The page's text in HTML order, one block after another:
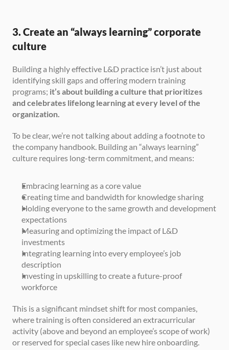
3. Create an “always learning” corporate
culture
Building a highly effective L&D practice isn’t just about
identifying skill gaps and offering modern training
programs; it’s about building a culture that prioritizes
and celebrates lifelong learning at every level of the
organization.
To be clear, we’re not talking about adding a footnote to
the company handbook. Building an “always learning”
culture requires long-term commitment, and means:
Embracing learning as a core value
Creating time and bandwidth for knowledge sharing
Holding everyone to the same growth and development
expectations
Measuring and optimizing the impact of L&D
investments
Integrating learning into every employee’s job
description
Investing in upskilling to create a future-proof
workforce
This is a significant mindset shift for most companies,
where training is often considered an extracurricular
activity (above and beyond an employee’s scope of work)
or reserved for special cases like new hire onboarding.